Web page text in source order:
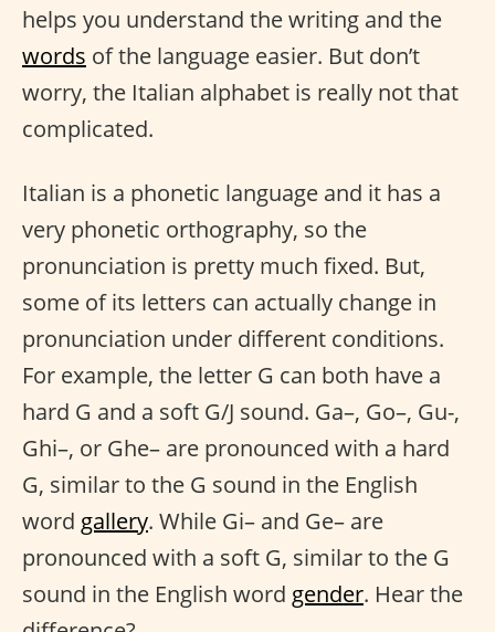
helps you understand the writing and the
words of the language easier. But don’t
worry, the Italian alphabet is really not that
complicated.
Italian is a phonetic language and it has a
very phonetic orthography, so the
pronunciation is pretty much fixed. But,
some of its letters can actually change in
pronunciation under different conditions.
For example, the letter G can both have a
hard G and a soft G/J sound. Ga–, Go–, Gu-,
Ghi–, or Ghe– are pronounced with a hard
G, similar to the G sound in the English
word gallery. While Gi– and Ge– are
pronounced with a soft G, similar to the G
sound in the English word gender. Hear the